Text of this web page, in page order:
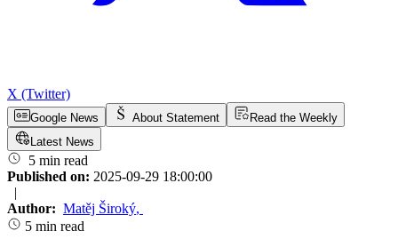
X (Twitter)
Google News About Statement
Read the Weekly
Latest News
5 min read
Published on: 2025-09-29 18:00:00
|
Author: Matěj Široký,
5 min read